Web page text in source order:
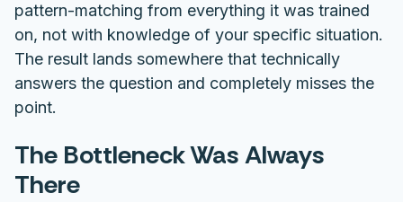
pattern-matching from everything it was trained
on, not with knowledge of your specific situation.
The result lands somewhere that technically
answers the question and completely misses the
point.
The Bottleneck Was Always
There